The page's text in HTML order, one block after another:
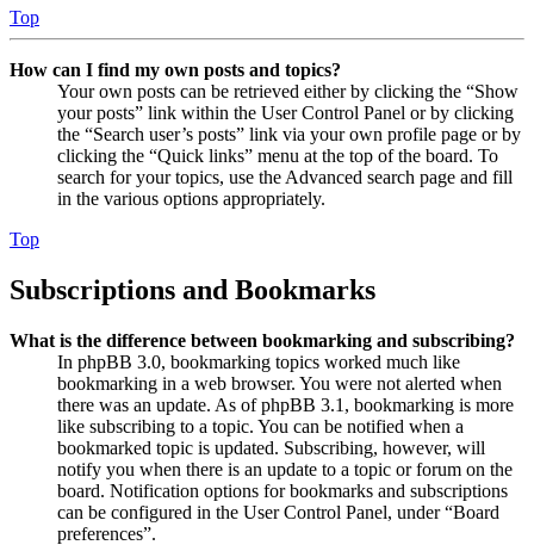
Top
How can I find my own posts and topics?
Your own posts can be retrieved either by clicking the “Show
your posts” link within the User Control Panel or by clicking
the “Search user’s posts” link via your own profile page or by
clicking the “Quick links” menu at the top of the board. To
search for your topics, use the Advanced search page and fill
in the various options appropriately.
Top
Subscriptions and Bookmarks
What is the difference between bookmarking and subscribing?
In phpBB 3.0, bookmarking topics worked much like
bookmarking in a web browser. You were not alerted when
there was an update. As of phpBB 3.1, bookmarking is more
like subscribing to a topic. You can be notified when a
bookmarked topic is updated. Subscribing, however, will
notify you when there is an update to a topic or forum on the
board. Notification options for bookmarks and subscriptions
can be configured in the User Control Panel, under “Board
preferences”.